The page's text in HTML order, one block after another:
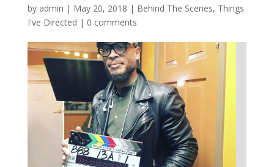
by admin | May 20, 2018 | Behind The Scenes, Things
I've Directed | 0 comments